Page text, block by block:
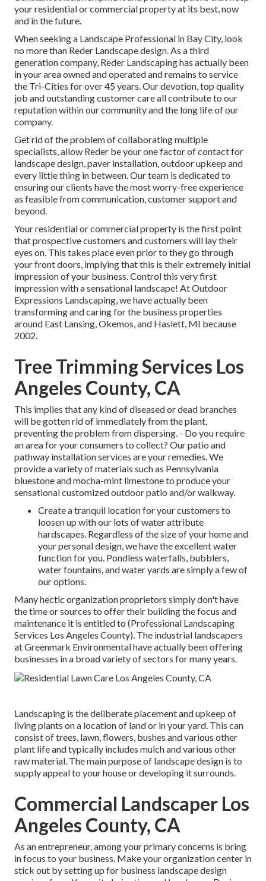
your residential or commercial property at its best, now
and in the future.
When seeking a Landscape Professional in Bay City, look
no more than Reder Landscape design. As a third
generation company, Reder Landscaping has actually been
in your area owned and operated and remains to service
the Tri-Cities for over 45 years. Our devotion, top quality
job and outstanding customer care all contribute to our
reputation within our community and the long life of our
company.
Get rid of the problem of collaborating multiple
specialists, allow Reder be your one factor of contact for
landscape design, paver installation, outdoor upkeep and
every little thing in between. Our team is dedicated to
ensuring our clients have the most worry-free experience
as feasible from communication, customer support and
beyond.
Your residential or commercial property is the first point
that prospective customers and customers will lay their
eyes on. This takes place even prior to they go through
your front doors, implying that this is their extremely initial
impression of your business. Control this very first
impression with a sensational landscape! At Outdoor
Expressions Landscaping, we have actually been
transforming and caring for the business properties
around East Lansing, Okemos, and Haslett, MI because
2002.
Tree Trimming Services Los
Angeles County, CA
This implies that any kind of diseased or dead branches
will be gotten rid of immediately from the plant,
preventing the problem from dispersing. - Do you require
an area for your consumers to collect? Our patio and
pathway installation services are your remedies. We
provide a variety of materials such as Pennsylvania
bluestone and mocha-mint limestone to produce your
sensational customized outdoor patio and/or walkway.
Create a tranquil location for your customers to
loosen up with our lots of water attribute
hardscapes. Regardless of the size of your home and
your personal design, we have the excellent water
function for you. Pondless waterfalls, bubblers,
water fountains, and water yards are simply a few of
our options.
Many hectic organization proprietors simply don't have
the time or sources to offer their building the focus and
maintenance it is entitled to (Professional Landscaping
Services Los Angeles County). The industrial landscapers
at Greenmark Environmental have actually been offering
businesses in a broad variety of sectors for many years.
Landscaping is the deliberate placement and upkeep of
living plants on a location of land or in your yard. This can
consist of trees, lawn, flowers, bushes and various other
plant life and typically includes mulch and various other
raw material. The main purpose of landscape design is to
supply appeal to your house or developing it surrounds.
Commercial Landscaper Los
Angeles County, CA
As an entrepreneur, among your primary concerns is bring
in focus to your business. Make your organization center in
stick out by setting up for business landscape design